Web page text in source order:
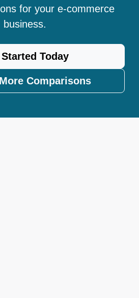
for your e-commerce
business.
Today
Comparisons